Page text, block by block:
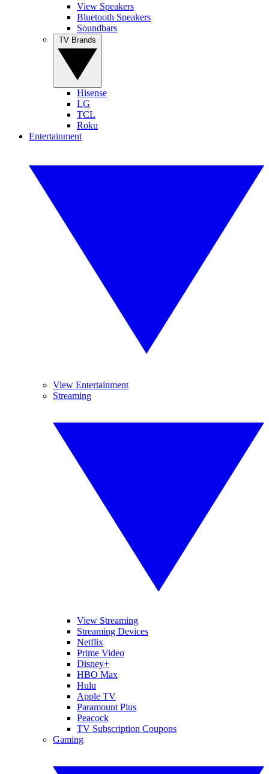
View Speakers
Bluetooth Speakers
Soundbars
Hisense
LG
TCL
Roku
Entertainment
View Entertainment
Streaming
View Streaming
Streaming Devices
Netflix
Prime Video
Disney+
HBO Max
Hulu
Apple TV
Paramount Plus
Peacock
TV Subscription Coupons
Gaming